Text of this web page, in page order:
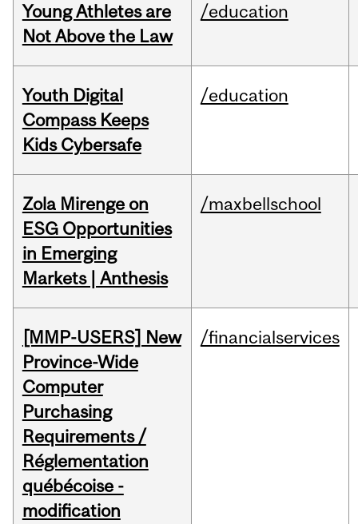
Young Athletes are
Not Above the Law
/education
Youth Digital
Compass Keeps
Kids Cybersafe
/education
Zola Mirenge on
ESG Opportunities
in Emerging
Markets | Anthesis
/maxbellschool
[MMP-USERS] New
Province-Wide
Computer
Purchasing
Requirements /
Réglementation
québécoise -
modification
/financialservices